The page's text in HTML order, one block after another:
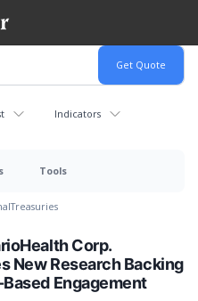
Indicators
Tools
Treasuries
Corp.
New Research Backing
Engagement